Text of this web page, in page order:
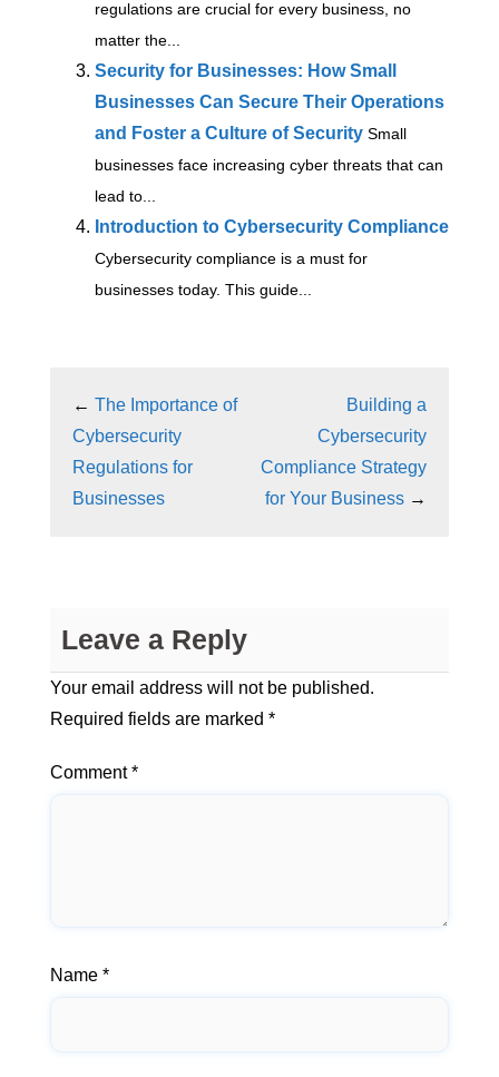
regulations are crucial for every business, no
matter the...
Security for Businesses: How Small
Businesses Can Secure Their Operations
and Foster a Culture of Security Small
businesses face increasing cyber threats that can
lead to...
Introduction to Cybersecurity Compliance
Cybersecurity compliance is a must for
businesses today. This guide...
← The Importance of
Cybersecurity
Regulations for
Businesses
Building a
Cybersecurity
Compliance Strategy
for Your Business →
Leave a Reply
Your email address will not be published.
Required fields are marked *
Comment*
Name *